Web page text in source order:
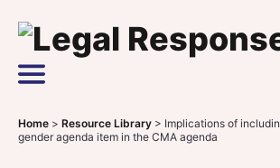
Main Navigation
Home > Resource Library > Implications of
gender agenda item in the CMA agenda